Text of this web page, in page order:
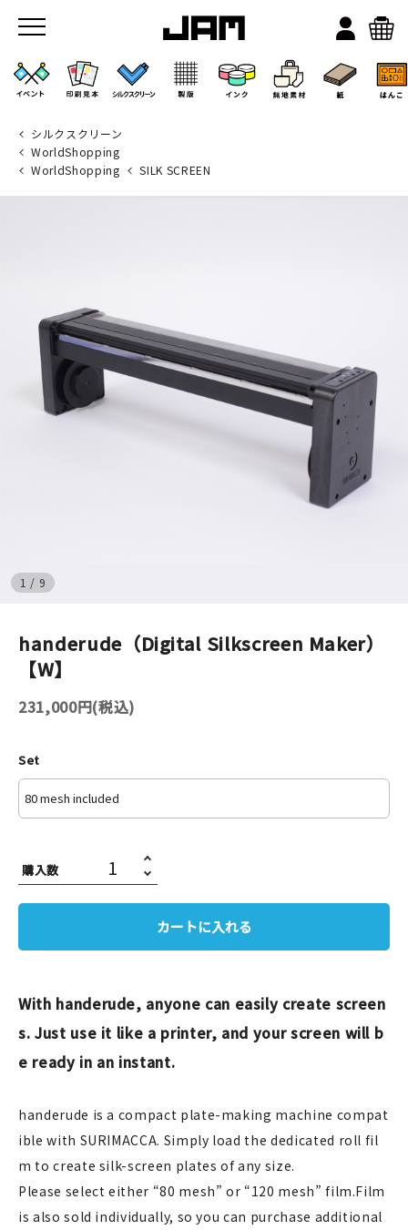
無地素材
はんこ
雑貨
文房具
台湾グッズ
おすすめ特集
読みもの
イベント・ワークショップ
おしらせ
シルクスクリーン
WorldShopping
WorldShopping
SILK SCREEN
1 / 9
handerude（Digital Silkscreen Maker）
【W】
231,000円(税込)
Set
購入数
カートに入れる
With handerude, anyone can easily create screen
s. Just use it like a printer, and your screen will b
e ready in an instant.
handerude is a compact plate-making machine compat
ible with SURIMACCA. Simply load the dedicated roll fil
m to create silk-screen plates of any size.
Please select either “80 mesh” or “120 mesh” film.Film
is also sold individually, so you can purchase additional